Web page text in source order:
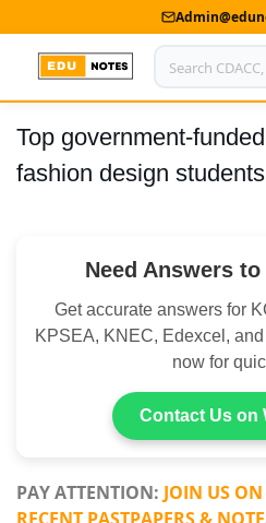
Home
About Us
Advertise With Us
Privacy Policy
My Account
Shop
Top government-
fashion design students
Need Answers
Get accurate answers for
KPSEA, KNEC, Edexcel,
now for
Contact Us on
PAY ATTENTION: JOIN US ON